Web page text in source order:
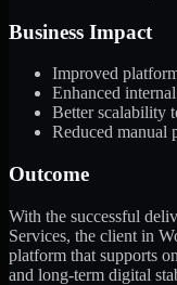
Business Impact
Improved
Enhanced
Better scalability
Reduced manual
Outcome
With the successful
Services, the client in
platform that supports
and long-term digital